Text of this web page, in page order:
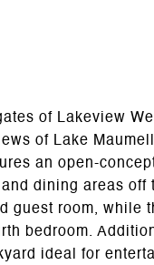
of Lakeview
of Lake
an open-
dining areas
guest room, while
bedroom.
ideal for